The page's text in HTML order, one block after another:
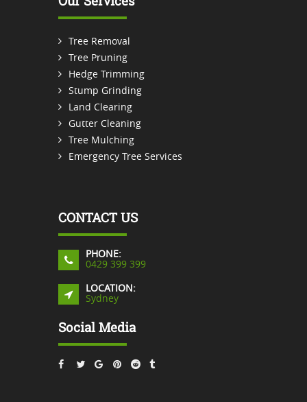
Tree Removal
Tree Pruning
Hedge Trimming
Stump Grinding
Land Clearing
Gutter Cleaning
Tree Mulching
Emergency Tree Services
CONTACT US
PHONE:
0429 399 399
LOCATION:
Sydney
Social Media